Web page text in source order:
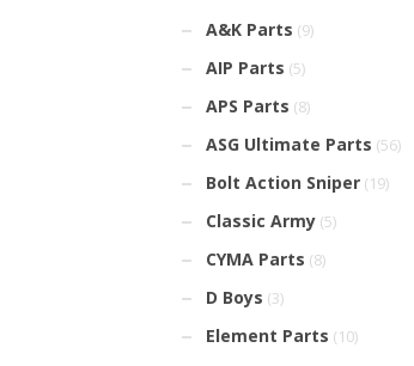
A&K Parts (9)
AIP Parts (5)
APS Parts (8)
ASG Ultimate Parts (56)
Bolt Action Sniper (19)
Classic Army (5)
CYMA Parts (8)
D Boys (3)
Element Parts (10)